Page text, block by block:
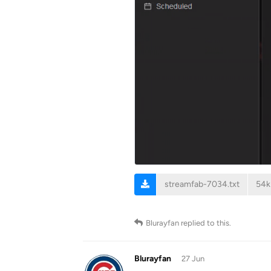
streamfab-7034.txt
Blurayfan replied to this.
Blurayfan 27 Jun